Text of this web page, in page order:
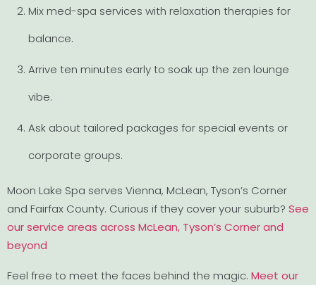
Mix med-spa services with relaxation therapies for
balance.
Arrive ten minutes early to soak up the zen lounge
vibe.
Ask about tailored packages for special events or
corporate groups.
Moon Lake Spa serves Vienna, McLean, Tyson’s Corner
and Fairfax County. Curious if they cover your suburb? See
our service areas across McLean, Tyson’s Corner and
beyond
Feel free to meet the faces behind the magic. Meet our